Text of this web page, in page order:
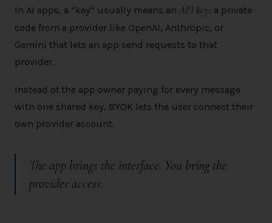
In AI apps, a “key” usually means an API key: a private
code from a provider like OpenAI, Anthropic, or
Gemini that lets an app send requests to that
provider.
Instead of the app owner paying for every message
with one shared key, BYOK lets the user connect their
own provider account.
The app brings the interface. You bring the
provider access.